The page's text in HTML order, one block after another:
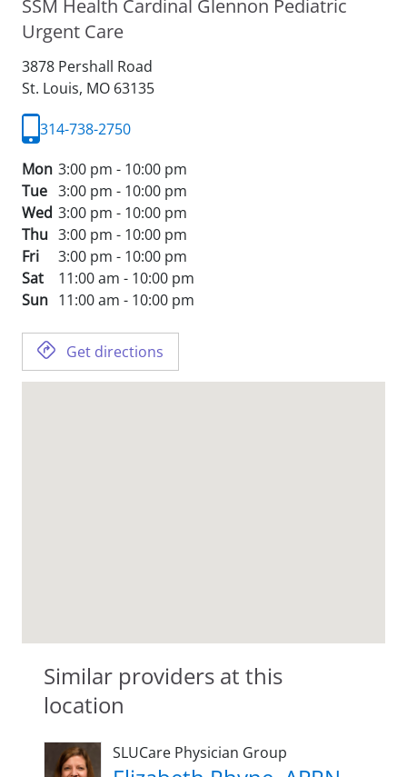
SSM Health Cardinal Glennon Pediatric
Urgent Care
3878 Pershall Road
St. Louis, MO 63135
314-738-2750
Mon 3:00 pm - 10:00 pm
Tue 3:00 pm - 10:00 pm
Wed 3:00 pm - 10:00 pm
Thu 3:00 pm - 10:00 pm
Fri
3:00 pm - 10:00 pm
Sat
11:00 am - 10:00 pm
Sun 11:00 am - 10:00 pm
Get directions
Similar providers at this
location
SLUCare Physician Group